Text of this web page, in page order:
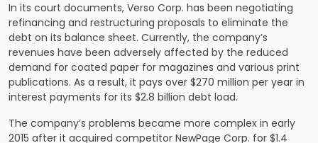
In its court documents, Verso Corp. has been negotiating
refinancing and restructuring proposals to eliminate the
debt on its balance sheet. Currently, the company’s
revenues have been adversely affected by the reduced
demand for coated paper for magazines and various print
publications. As a result, it pays over $270 million per year in
interest payments for its $2.8 billion debt load.
The company’s problems became more complex in early
2015 after it acquired competitor NewPage Corp. for $1.4